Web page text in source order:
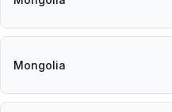
Mongolia